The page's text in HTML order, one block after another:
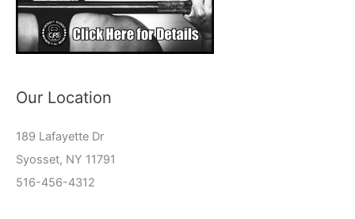
Our Location
189 Lafayette Dr
Syosset, NY 11791
516-456-4312